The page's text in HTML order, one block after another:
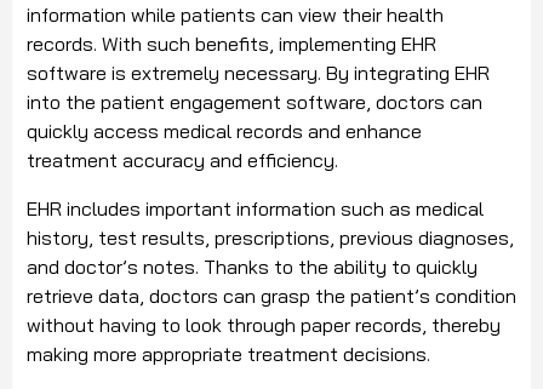
information while patients can view their health
records. With such benefits, implementing EHR
software is extremely necessary. By integrating EHR
into the patient engagement software, doctors can
quickly access medical records and enhance
treatment accuracy and efficiency.
EHR includes important information such as medical
history, test results, prescriptions, previous diagnoses,
and doctor’s notes. Thanks to the ability to quickly
retrieve data, doctors can grasp the patient’s condition
without having to look through paper records, thereby
making more appropriate treatment decisions.